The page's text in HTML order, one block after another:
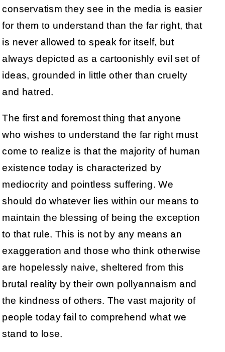
conservatism they see in the media is easier
for them to understand than the far right, that
is never allowed to speak for itself, but
always depicted as a cartoonishly evil set of
ideas, grounded in little other than cruelty
and hatred.
The first and foremost thing that anyone
who wishes to understand the far right must
come to realize is that the majority of human
existence today is characterized by
mediocrity and pointless suffering. We
should do whatever lies within our means to
maintain the blessing of being the exception
to that rule. This is not by any means an
exaggeration and those who think otherwise
are hopelessly naive, sheltered from this
brutal reality by their own pollyannaism and
the kindness of others. The vast majority of
people today fail to comprehend what we
stand to lose.